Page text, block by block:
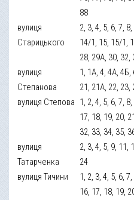
88
вулиця
Старицького
2, 3, 4, 5, 6, 7,
14/1, 15, 15/1,
28, 29А, 30, 32,
вулиця
Степанова
1, 1А, 4, 4А, 4Б,
21, 21А, 22, 23,
вулиця Степова 1, 2, 4, 5, 6, 7,
17, 18, 19, 20,
32, 33, 34, 35,
вулиця
Татарченка
2, 3, 4, 5, 9, 11,
24
вулиця Тичини
1, 2, 3, 4, 5, 6,
16, 17, 18, 19,